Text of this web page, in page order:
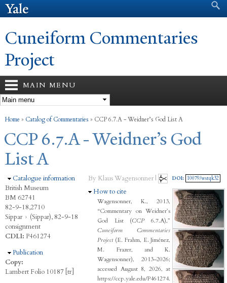
Search form
Cuneiform Commentaries
Project
MAIN MENU
You are here
Home » Catalog of Commentaries » CCP 6.7.A - Weidner’s God List A
CCP 6.7.A - Weidner’s God
List A
Hide
Catalogue information
British Museum
BM 62741
82-9-18,2710
Sippar › (Sippar), 82-9-18
consignment
CDLI: P461274
Hide
Publication
Copy:
Lambert Folio 10187 [tr]
By Klaus Wagensonner |
Hide
How to cite
Wagensonner, K., 2013,
“Commentary on Weidner’s
God List (CCP6.7.A),”
Cuneiform Commentaries
Project(E. Frahm, E. Jiménez,
M. Frazer, and K.
Wagensonner), 2013–2026;
accessed August 8, 2026, at
https://ccp.yale.edu/P461274.
DOI: 10079/wstqk32